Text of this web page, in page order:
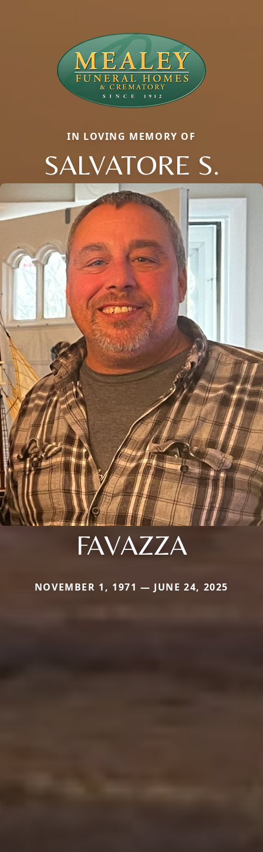
IN LOVING MEMORY OF
SALVATORE S.
FAVAZZA
NOVEMBER 1, 1971 — JUNE 24, 2025